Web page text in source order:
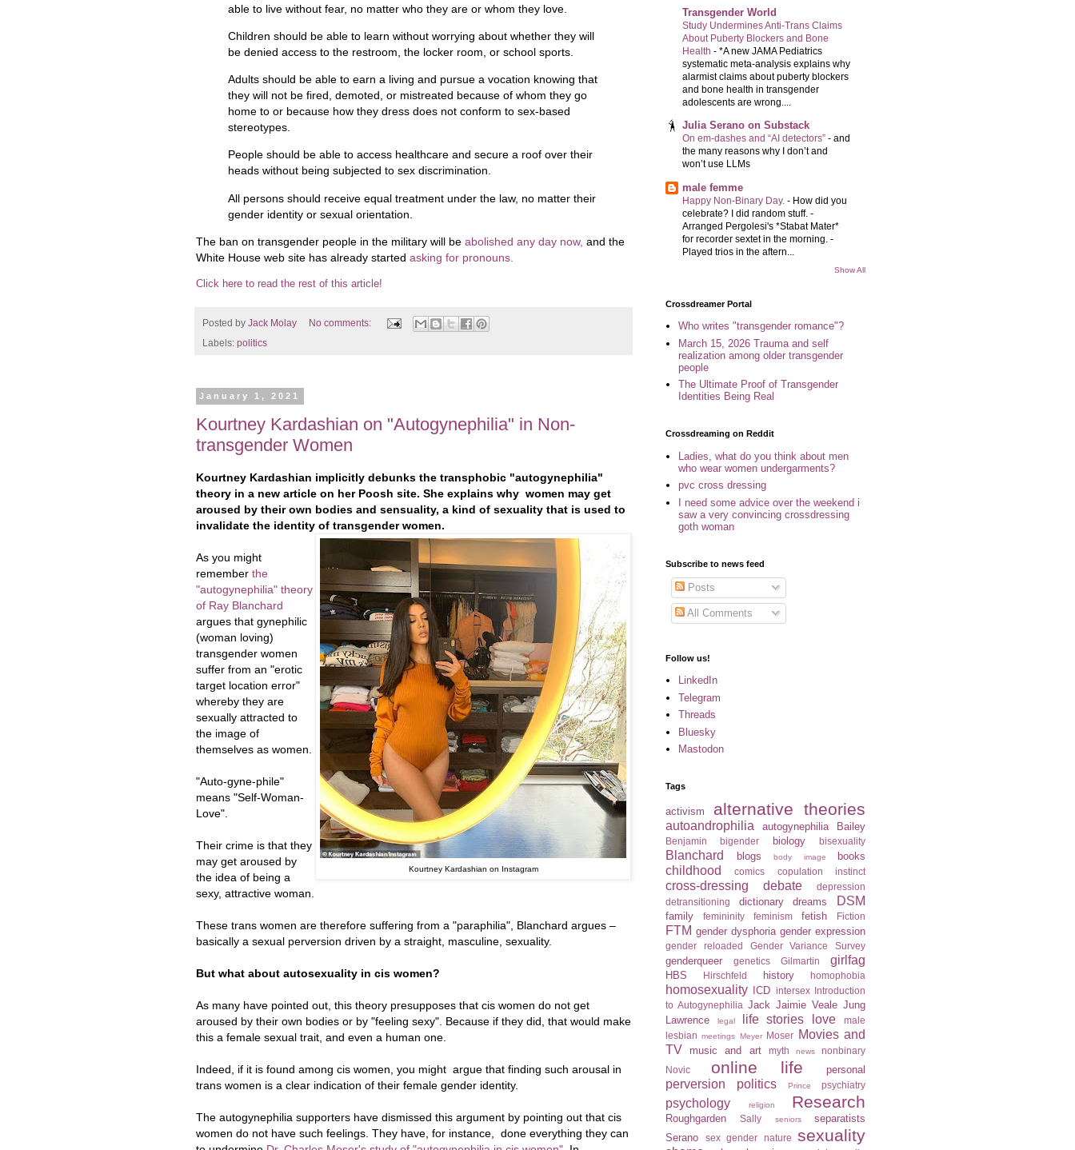
able to live without fear, no matter who they are or whom they love.
Children should be able to learn without worrying about whether they will
be denied access to the restroom, the locker room, or school sports.
Adults should be able to earn a living and pursue a vocation knowing that
they will not be fired, demoted, or mistreated because of whom they go
home to or because how they dress does not conform to sex-based
stereotypes.
People should be able to access healthcare and secure a roof over their
heads without being subjected to sex discrimination.
All persons should receive equal treatment under the law, no matter their
gender identity or sexual orientation.
The ban on transgender people in the military will be abolished any day now, and the
White House web site has already started asking for pronouns.
Click here to read the rest of this article!
Posted by Jack Molay
No comments:
Labels: politics
January 1, 2021
Kourtney Kardashian on "Autogynephilia" in Non-
transgender Women
Kourtney Kardashian implicitly debunks the transphobic "autogynephilia"
theory in a new article on her Poosh site. She explains why women may get
aroused by their own bodies and sensuality, a kind of sexuality that is used to
invalidate the identity of transgender women.
Kourtney Kardashian on Instagram
As you might
remember the
"autogynephilia" theory
of Ray Blanchard
argues that gynephilic
(woman loving)
transgender women
suffer from an "erotic
target location error"
whereby they are
sexually attracted to
the image of
themselves as women.
"Auto-gyne-phile"
means "Self-Woman-
Love".
Their crime is that they
may get aroused by
the idea of being a
sexy, attractive woman.
These trans women are therefore suffering from a "paraphilia", Blanchard argues –
basically a sexual perversion driven by a straight, masculine, sexuality.
But what about autosexuality in cis women?
As many have pointed out, this theory presupposes that cis women do not get
aroused by their own bodies or by "feeling sexy". Because if they did, that would make
this a female sexual trait, and even a human one.
Indeed, if it is found among cis women, you might argue that finding such arousal in
trans women is a clear indication of their female gender identity.
The autogynephilia supporters have dismissed this argument by pointing out that cis
women do not have such feelings. They have, for instance, done everything they can
Transgender World
Study Undermines Anti-Trans Claims
About Puberty Blockers and Bone
Health - *A new JAMA Pediatrics
systematic meta-analysis explains why
alarmist claims about puberty blockers
and bone health in transgender
adolescents are wrong....
Julia Serano on Substack
On em-dashes and “AI detectors” - and
the many reasons why I don’t and
won’t use LLMs
male femme
Happy Non-Binary Day. - How did you
celebrate? I did random stuff. -
Arranged Pergolesi's *Stabat Mater*
for recorder sextet in the morning. -
Played trios in the aftern...
Show All
Crossdreamer Portal
Who writes "transgender romance"?
March 15, 2026 Trauma and self
realization among older transgender
people
The Ultimate Proof of Transgender
Identities Being Real
Crossdreaming on Reddit
Ladies, what do you think about men
who wear women undergarments?
pvc cross dressing
I need some advice over the weekend i
saw a very convincing crossdressing
goth woman
Subscribe to news feed
Posts
All Comments
Follow us!
LinkedIn
Telegram
Threads
Bluesky
Mastodon
Tags
activism alternative theories
autoandrophilia autogynephilia Bailey
Benjamin bigender biology bisexuality
Blanchard blogs body image books
childhood comics copulation instinct
cross-dressing debate
depression
detransitioning
dictionary dreams DSM
family femininity feminism fetish Fiction
FTM gender dysphoria gender expression
gender reloaded Gender Variance Survey
genderqueer genetics Gilmartin girlfag
HBS Hirschfeld history homophobia
homosexuality ICD intersex
Introduction
to Autogynephilia Jack Jaimie Veale Jung
Lawrence
legal life stories love
male
lesbian meetings Meyer Moser
Movies and
TV
music and art myth news
nonbinary
Novic
online life personal
perversion politics Prince psychiatry
psychology religion Research
Roughgarden Sally seniors
separatists
Serano
sex gender nature sexuality